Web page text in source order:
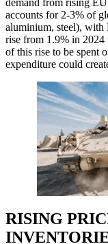
demand from rising
accounts for 2-3% of
aluminium, steel), with
rise from 1.9% in 2024
of this rise to be spent
expenditure could
RISING